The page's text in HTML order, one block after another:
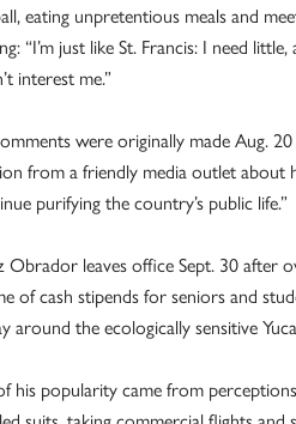
eating unpretentious meals and
“I’m just like St. Francis: I need
interest me.”
were originally made Aug.
from a friendly media outlet
purifying the country’s public life.”
Obrador leaves office Sept. 30 after
of cash stipends for seniors and
around the ecologically sensitive
his popularity came from